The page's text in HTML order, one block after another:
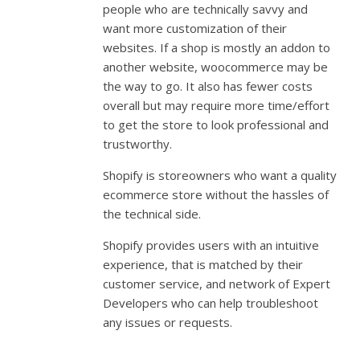
people who are technically savvy and
want more customization of their
websites. If a shop is mostly an addon to
another website, woocommerce may be
the way to go. It also has fewer costs
overall but may require more time/effort
to get the store to look professional and
trustworthy.
Shopify is storeowners who want a quality
ecommerce store without the hassles of
the technical side.
Shopify provides users with an intuitive
experience, that is matched by their
customer service, and network of Expert
Developers who can help troubleshoot
any issues or requests.